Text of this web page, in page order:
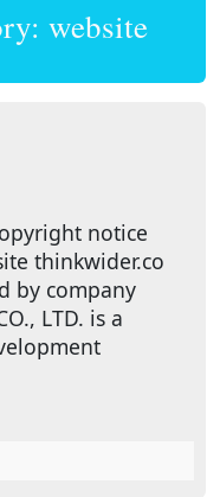
website
notice
thinkwider.co
by company
LTD. is a